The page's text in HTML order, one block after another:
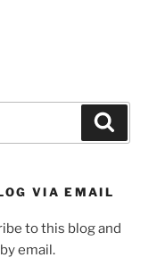
VIA EMAIL
to this blog and
email.